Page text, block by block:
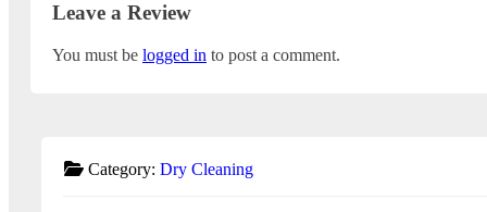
Leave a Review
You must be logged in to post a comment.
Category: Dry Cleaning